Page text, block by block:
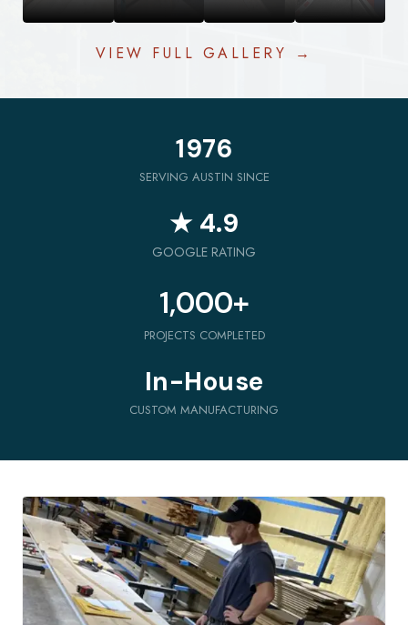
VIEW FULL GALLERY →
1976
SERVING AUSTIN SINCE
★ 4.9
GOOGLE RATING
PROJECTS COMPLETED
1,000+
In-House
CUSTOM MANUFACTURING